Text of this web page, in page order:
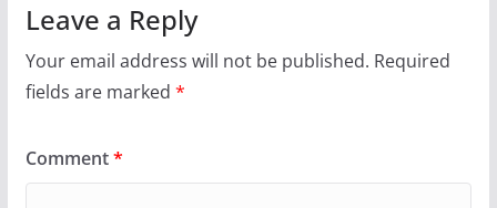
Leave a Reply
Your email address will not be published. Required
fields are marked *
Comment*